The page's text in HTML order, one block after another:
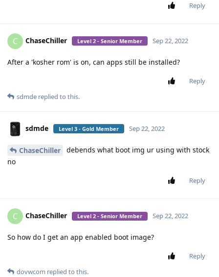
Reply
C ChaseChiller Level 2 - Senior Member Sep 22, 2022
After a 'kosher rom' is on, can apps still be installed?
Reply
sdmde replied to this.
sdmde Level 3 - Gold Member Sep 22, 2022
ChaseChiller
debends what boot img ur using with stock
no
Reply
C ChaseChiller Level 2 - Senior Member Sep 22, 2022
So how do I get an app enabled boot image?
Reply
dovwcom replied to this.